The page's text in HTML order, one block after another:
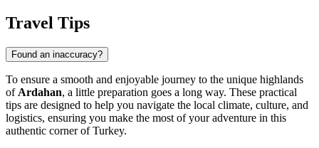
Travel Tips
Found an inaccuracy?
To ensure a smooth and enjoyable journey to the unique highlands
of Ardahan, a little preparation goes a long way. These practical
tips are designed to help you navigate the local climate, culture, and
logistics, ensuring you make the most of your adventure in this
authentic corner ofTurkey.